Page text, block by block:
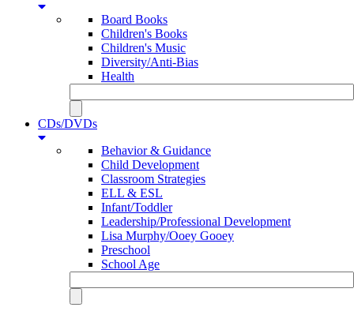
Board Books
Children's Books
Children's Music
Diversity/Anti-Bias
Health
CDs/DVDs
Behavior & Guidance
Child Development
Classroom Strategies
ELL & ESL
Infant/Toddler
Leadership/Professional Development
Lisa Murphy/Ooey Gooey
Preschool
School Age